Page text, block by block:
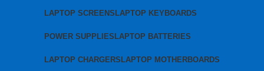
LAPTOP SCREENSLAPTOP KEYBOARDS
POWER SUPPLIESLAPTOP BATTERIES
LAPTOP CHARGERSLAPTOP MOTHERBOARDS